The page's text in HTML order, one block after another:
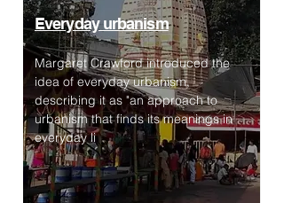
Everyday urbanism
Margaret Crawford introduced the
idea of everyday urbanism,
describing it as "an approach to
urbanism that finds its meanings in
everyday li